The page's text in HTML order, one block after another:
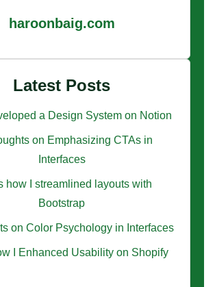
haroonbaig.com
Latest Posts
a Design System on Notion
on Emphasizing CTAs in
Interfaces
how I streamlined layouts with
Bootstrap
on Color Psychology in Interfaces
I Enhanced Usability on Shopify